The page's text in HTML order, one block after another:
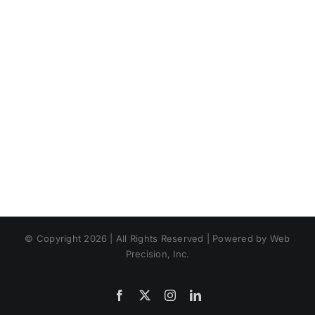
© Copyright 2026 | All Rights Reserved | Powered by Web
Precision, Inc.
Facebook InstagramLinkedIn